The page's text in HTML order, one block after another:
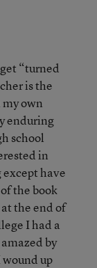
“turned
is the
own
enduring
school
in
have
the book
the end of
I had a
by
up